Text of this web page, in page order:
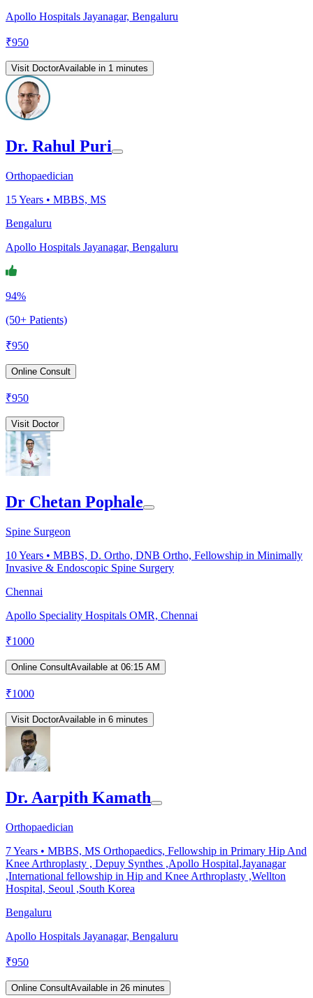
Apollo Hospitals Jayanagar, Bengaluru
₹950
Visit DoctorAvailable in 1 minutes
Dr. Rahul Puri
Orthopaedician
15Years • MBBS, MS
Bengaluru
Apollo Hospitals Jayanagar, Bengaluru
94%
(50+ Patients)
₹950
Online Consult
₹950
Visit Doctor
Dr Chetan Pophale
Spine Surgeon
10Years • MBBS, D. Ortho, DNB Ortho, Fellowship in Minimally
Invasive & Endoscopic Spine Surgery
Chennai
Apollo Speciality Hospitals OMR, Chennai
₹1000
Online ConsultAvailable at 06:15 AM
₹1000
Visit DoctorAvailable in 6 minutes
Dr. Aarpith Kamath
Orthopaedician
7Years • MBBS, MS Orthopaedics, Fellowship in Primary Hip And
Knee Arthroplasty , Depuy Synthes ,Apollo Hospital,Jayanagar
,International fellowship in Hip and Knee Arthroplasty ,Wellton
Hospital, Seoul ,South Korea
Bengaluru
Apollo Hospitals Jayanagar, Bengaluru
₹950
Online ConsultAvailable in 26 minutes